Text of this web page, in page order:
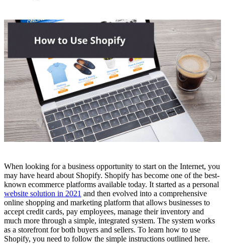
When looking for a business opportunity to start on the Internet, you
may have heard about Shopify. Shopify has become one of the best-
known ecommerce platforms available today. It started as a personal
website solution in 2021 and then evolved into a comprehensive
online shopping and marketing platform that allows businesses to
accept credit cards, pay employees, manage their inventory and
much more through a simple, integrated system. The system works
as a storefront for both buyers and sellers. To learn how to use
Shopify, you need to follow the simple instructions outlined here.